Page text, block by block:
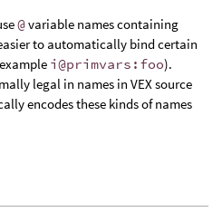
@variable names containing
to automatically bind certain
i@primvars:foo).
legal in names in VEX source
encodes these kinds of names